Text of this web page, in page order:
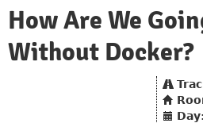
How Are We
Without Docker?
Day: